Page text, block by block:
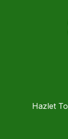
Hazlet